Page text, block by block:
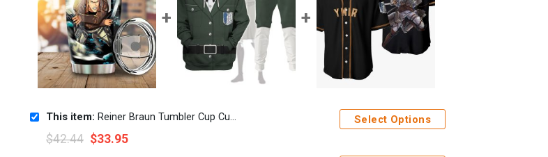
This item: Reiner Braun Tumbler Cup Custom Attack On Titan Anime Car Interior Accessories
$42.44 $33.95
Select Options